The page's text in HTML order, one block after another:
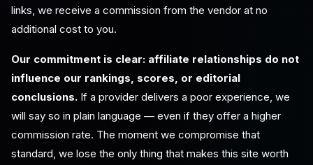
links, we receive a commission from the vendor at no
additional cost to you.
Our commitment is clear: affiliate relationships do not
influence our rankings, scores, or editorial
conclusions. If a provider delivers a poor experience, we
will say so in plain language — even if they offer a higher
commission rate. The moment we compromise that
standard, we lose the only thing that makes this site worth